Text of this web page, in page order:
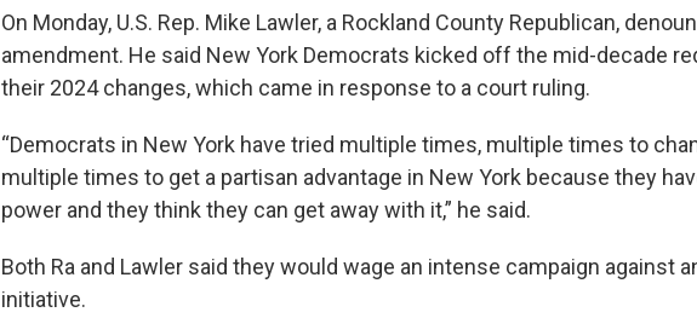
On Monday, U.S. Rep. Mike Lawler, a Rockland County Republican,
amendment. He said New York Democrats kicked off the mid-decade
their 2024 changes, which came in response to a court ruling.
“Democrats in New York have tried multiple times, multiple times to
multiple times to get a partisan advantage in New York because they
power and they think they can get away with it,” he said.
Both Ra and Lawler said they would wage an intense campaign against
initiative.